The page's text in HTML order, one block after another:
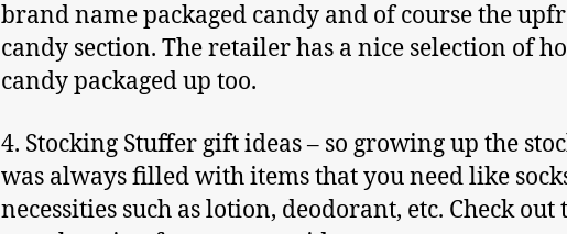
brand name packaged candy and of course the
candy section. The retailer has a nice selection of
candy packaged up too.
4. Stocking Stuffer gift ideas – so growing up the
was always filled with items that you need like
necessities such as lotion, deodorant, etc. Check out